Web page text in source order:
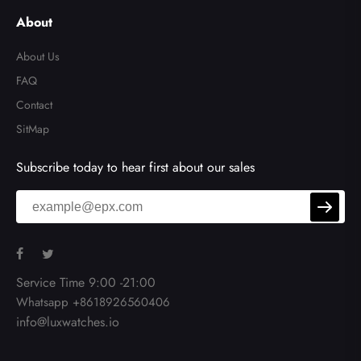
About
About Us
FAQ
Contact
SitMap
Subscribe today to hear first about our sales
Service Time 9:00 -21:00
Whatsapp +8618926560406
info@luxwatches.io